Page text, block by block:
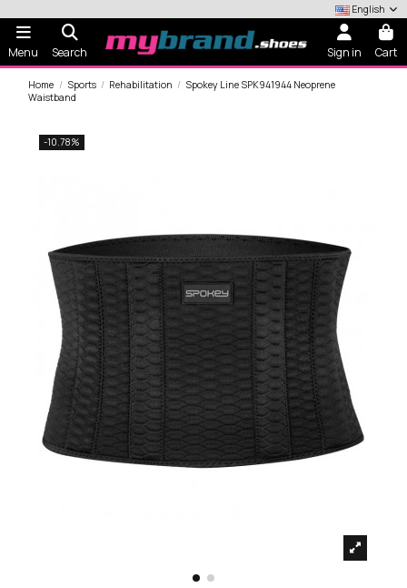
English
Menu Search Sign in Cart
Home Sports Rehabilitation
Spokey Line SPK941944 Neoprene
Waistband
-10.78%